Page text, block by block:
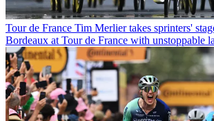
Tour de France Tim Merlier takes sprinters'
Bordeaux at Tour de France with unstoppable